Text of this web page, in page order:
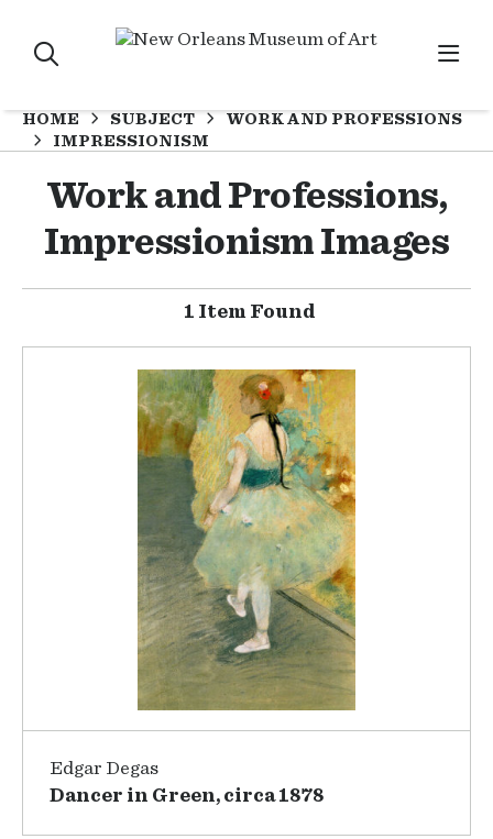
HOME SUBJECT
WORK AND PROFESSIONS
IMPRESSIONISM
Work and Professions,
Impressionism Images
1 Item Found
Edgar Degas
Dancer in Green, circa 1878